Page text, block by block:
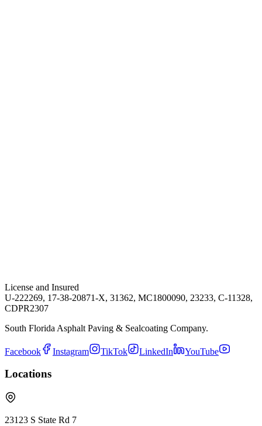
License and Insured
U-222269, 17-38-20871-X, 31362, MC1800090, 23233, C-11328,
CDPR2307
South Florida Asphalt Paving & Sealcoating Company.
Facebook Instagram TikTok LinkedIn YouTube
Locations
23123 S State Rd 7